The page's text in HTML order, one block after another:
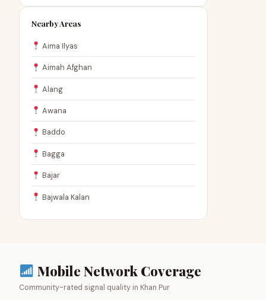
Nearby Areas
Aima Ilyas
Aimah Afghan
Alang
Awana
Baddo
Bagga
Bajar
Bajwala Kalan
Mobile Network Coverage
Community-rated signal quality in Khan Pur